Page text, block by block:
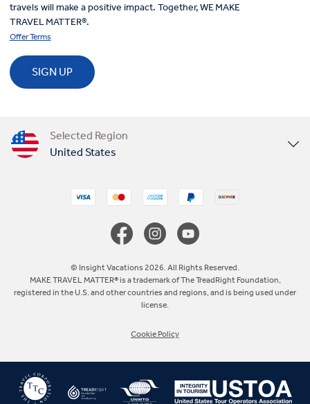
travels will make a positive impact. Together, WE MAKE
TRAVEL MATTER®.
Offer Terms
SIGN UP
Selected Region
United States
Australia
© Insight Vacations 2026. All Rights Reserved.
MAKE TRAVEL MATTER® is a trademark of The TreadRight Foundation,
registered in the U.S. and other countries and regions, and is being used under
license.
Cookie Policy